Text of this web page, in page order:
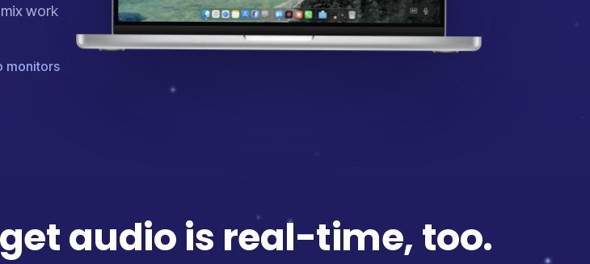
work
monitors
audio is real-time, too.